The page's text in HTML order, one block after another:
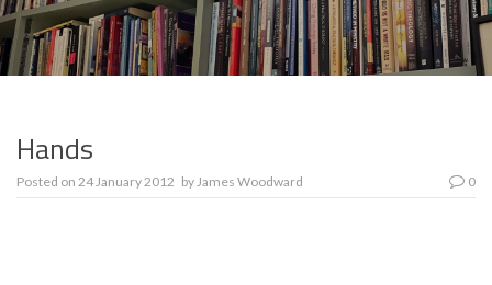
Hands
Posted on 24 January 2012 byJames Woodward 0